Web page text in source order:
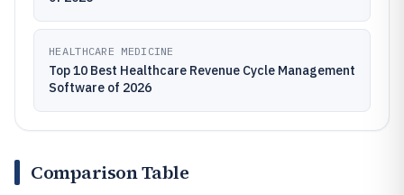
HEALTHCARE MEDICINE
Top 10 Best Healthcare Revenue Cycle Management
Software of 2026
Comparison Table